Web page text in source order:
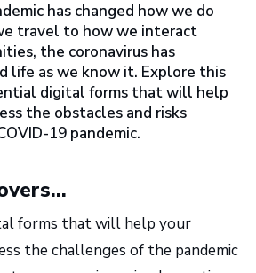
has changed how we do
travel to how we interact
the coronavirus has
life as we know it. Explore this
digital forms that will help
the obstacles and risks
19 pandemic.
forms that will help your
the challenges of the pandemic